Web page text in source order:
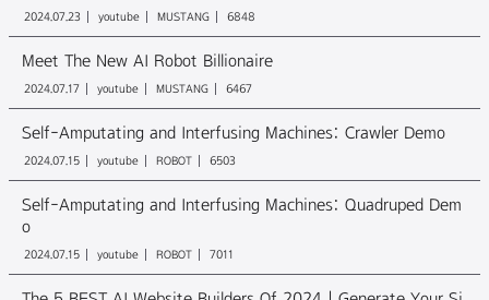
2024.07.23 youtube MUSTANG 6848
Meet The New AI Robot Billionaire
2024.07.17 youtube MUSTANG 6467
Self-Amputating and Interfusing Machines: Crawler Demo
2024.07.15 youtube ROBOT 6503
Self-Amputating and Interfusing Machines: Quadruped Dem
o
2024.07.15 youtube ROBOT 7011